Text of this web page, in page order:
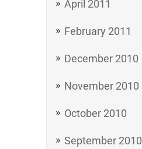
April 2011
February 2011
December 2010
November 2010
October 2010
September 2010